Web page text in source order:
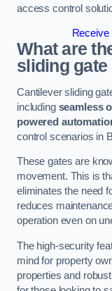
access control
Receive
What are
sliding
Cantilever sliding
including seamless
powered
control scenarios in
These gates are
movement. This is
eliminates the need
reduces
operation even on
The high-security
mind for property
properties and